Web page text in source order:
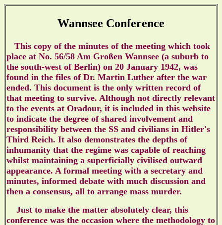
Wannsee Conference
This copy of the minutes of the meeting which took
place at No. 56/58 Am Großen Wannsee (a suburb to
the south-west of Berlin) on 20 January 1942, was
found in the files of Dr. Martin Luther after the war
ended. This document is the only written record of
that meeting to survive. Although not directly relevant
to the events at Oradour, it is included in this website
to indicate the degree of shared involvement and
responsibility between the SS and civilians in Hitler's
Third Reich. It also demonstrates the depths of
inhumanity that the regime was capable of reaching
whilst maintaining a superficially civilised outward
appearance. A formal meeting with a secretary and
minutes, informed debate with much discussion and
then a consensus, all to arrange mass murder.
Just to make the matter absolutely clear, this
conference was the occasion where the methodology to